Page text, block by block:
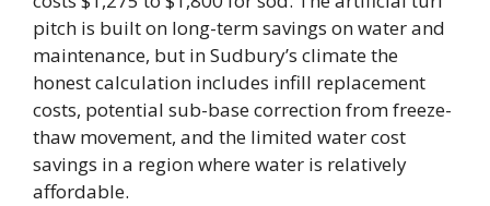
pitch is built on long-term savings on water and
maintenance, but in Sudbury’s climate the
honest calculation includes infill replacement
costs, potential sub-base correction from freeze-
thaw movement, and the limited water cost
savings in a region where water is relatively
affordable.